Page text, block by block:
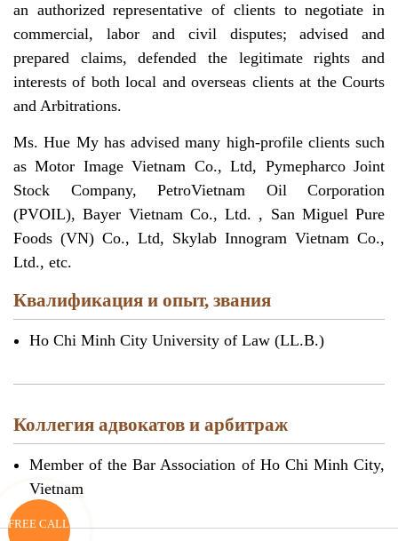
an authorized representative of clients to negotiate in
commercial, labor and civil disputes; advised and
prepared claims, defended the legitimate rights and
interests of both local and overseas clients at the Courts
and Arbitrations.
Ms. Hue My has advised many high-profile clients such
as Motor Image Vietnam Co., Ltd, Pymepharco Joint
Stock Company, PetroVietnam Oil Corporation
(PVOIL), Bayer Vietnam Co., Ltd. , San Miguel Pure
Foods (VN) Co., Ltd, Skylab Innogram Vietnam Co.,
Ltd., etc.
Квалификация и опыт, звания
Ho Chi Minh City University of Law (LL.B.)
Коллегия адвокатов и арбитраж
Member of the Bar Association of Ho Chi Minh City,
Vietnam
FREE CALL